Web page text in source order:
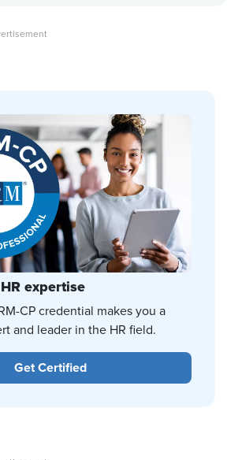
expertise
CP credential makes you a
and leader in the HR field.
Get Certified